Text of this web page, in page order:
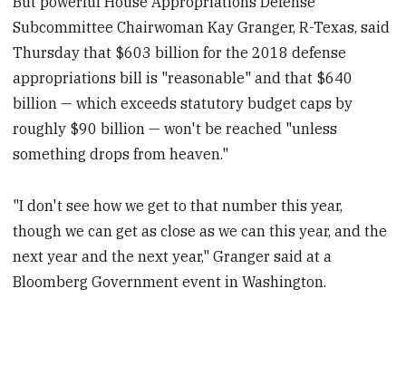
Subcommittee Chairwoman Kay Granger, R-Texas, said
Thursday that $603 billion for the 2018 defense
appropriations bill is "reasonable" and that $640
billion — which exceeds statutory budget caps by
roughly $90 billion — won't be reached "unless
something drops from heaven."
"I don't see how we get to that number this year,
though we can get as close as we can this year, and the
next year and the next year," Granger said at a
Bloomberg Government event in Washington.